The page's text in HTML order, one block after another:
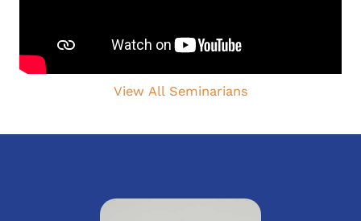
View All Seminarians